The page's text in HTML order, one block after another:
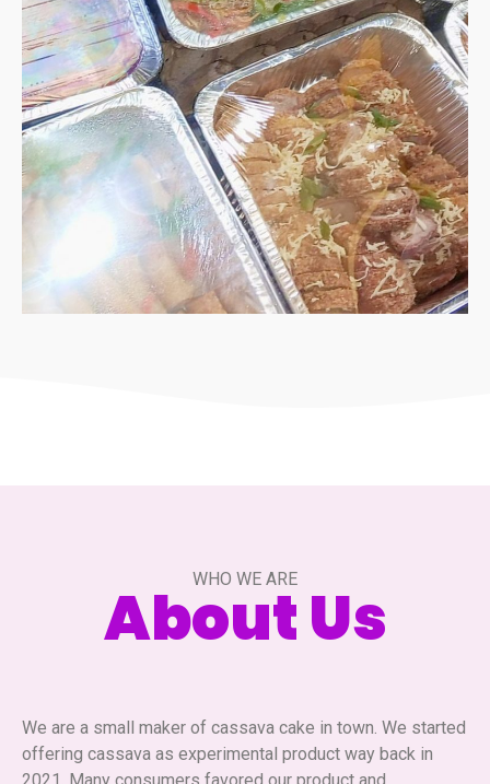
WHO WE ARE
About Us
We are a small maker of cassava cake in town. We started
offering cassava as experimental product way back in